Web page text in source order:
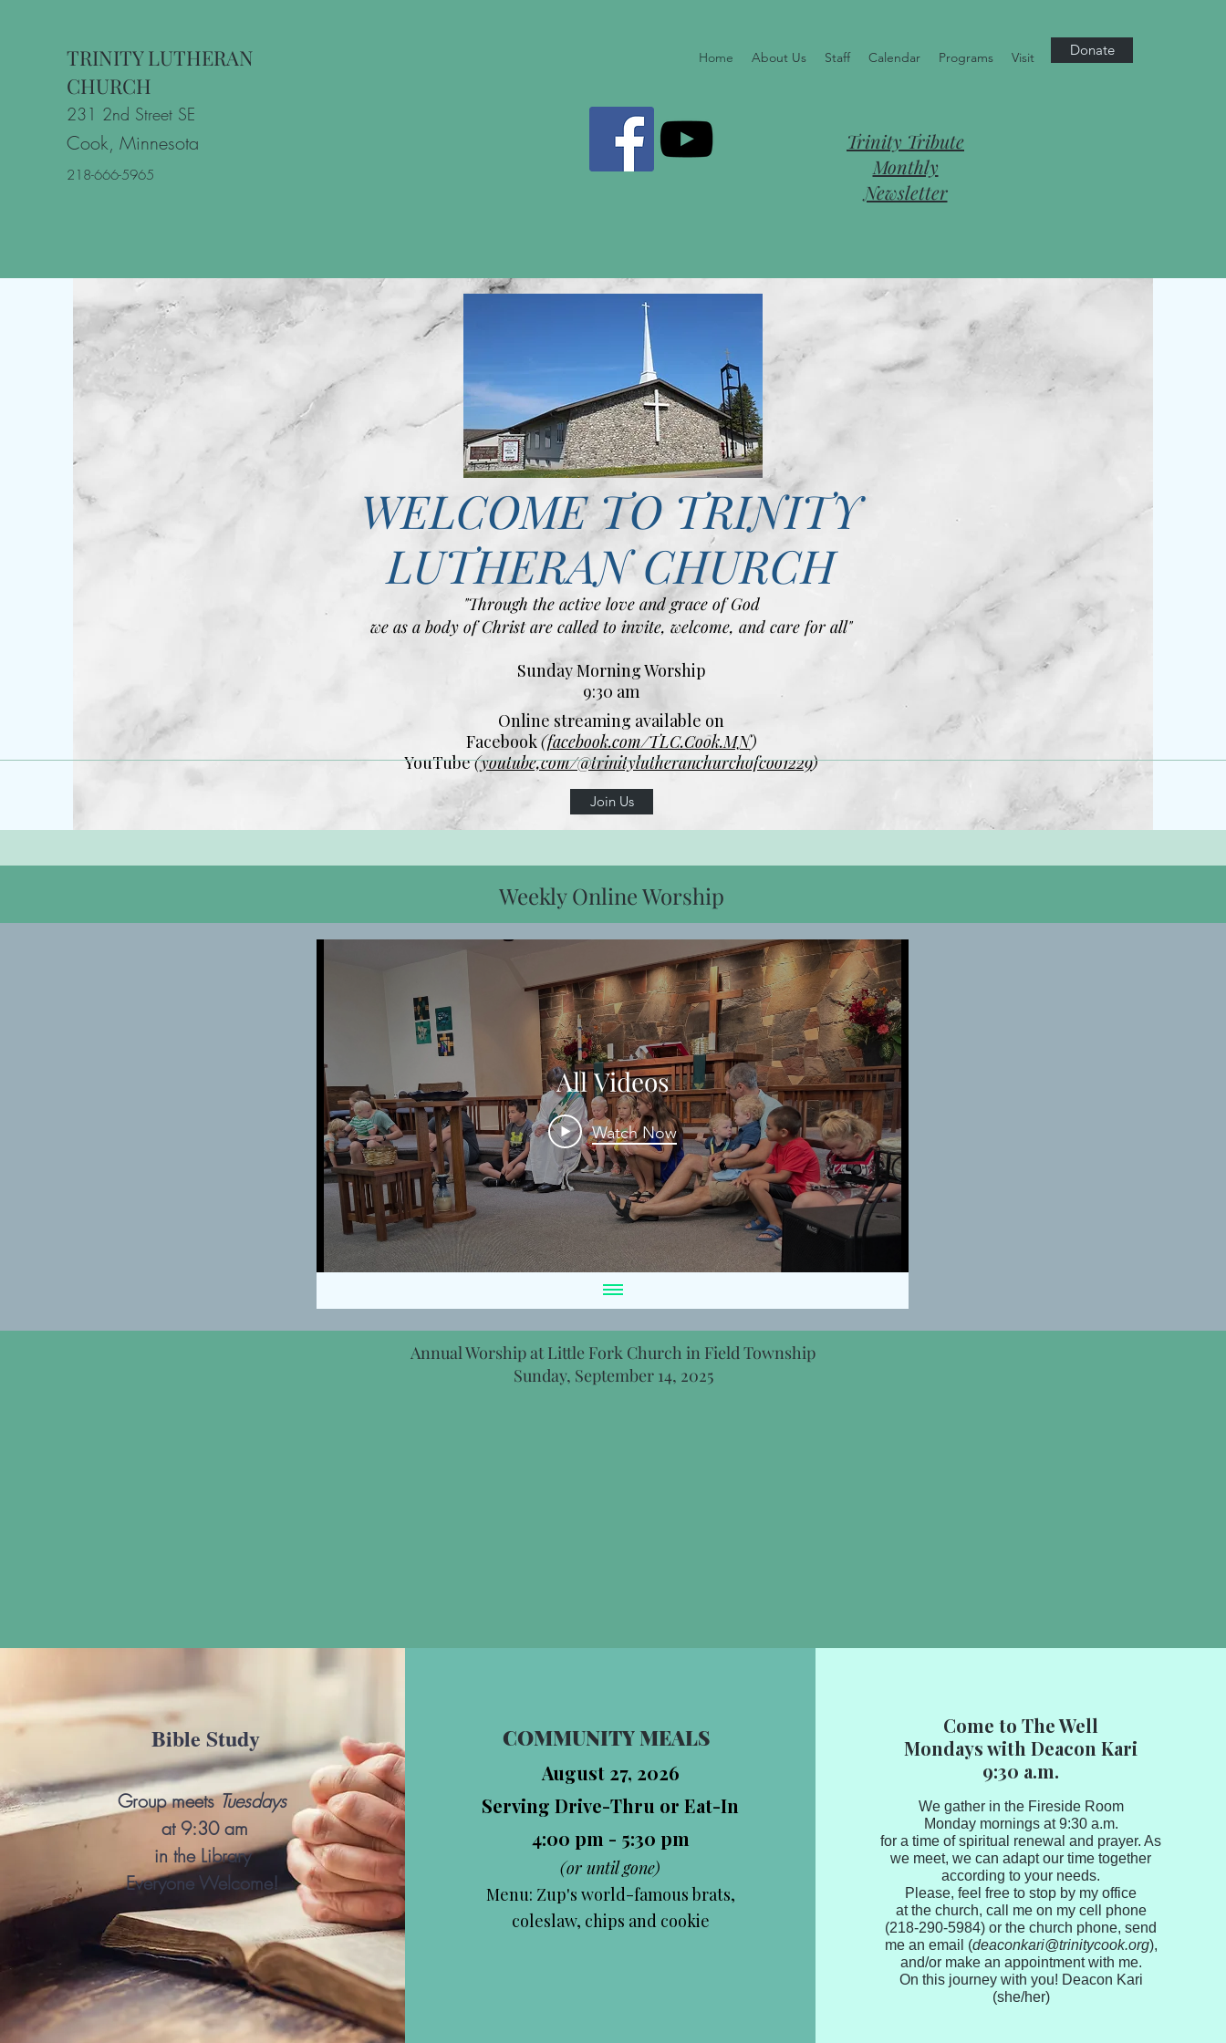
TRINITY LUTHERAN
CHURCH
231 2nd Street SE
Cook, Minnesota
218-666-5965
Home About Us Staff Calendar Programs Visit Donate
Trinity Tribute
Monthly
Newsletter
WELCOME TO TRINITY
LUTHERAN CHURCH
"Through the active love and grace of God
we as a body of Christ are called to invite, welcome, and care for all"
Sunday Morning Worship
9:30 am
Online streaming available on
Facebook(facebook.com/TLC.Cook.MN)
YouTube(youtube,com/@trinitylutheranchurchofcoo1229)
Join Us
Weekly Online Worship
All Videos
Watch Now
Annual Worship at Little Fork Church in Field Township
Sunday, September 14, 2025
Bible Study
Group meetsTuesdays
at 9:30 am
in the Library
Everyone Welcome!
COMMUNITY MEALS
August 27, 2026
Serving Drive-Thru or Eat-In
4:00 pm - 5:30 pm
(or until gone)
Menu: Zup's world-famous brats,
coleslaw, chips and cookie
Come to The Well
Mondays with Deacon Kari
9:30 a.m.​​​​​
We gather in the Fireside Room
Monday mornings at 9:30 a.m.
for a time of spiritual renewal and prayer. As
we meet, we can adapt our time together
according to your needs.
Please, feel free to stop by my office
at the church, call me on my cell phone
(218-290-5984) or the church phone, send
me an email (deaconkari@trinitycook.org),
and/or make an appointment with me.
On this journey with you! Deacon Kari
(she/her)